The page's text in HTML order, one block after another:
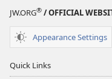
JW.ORG® / OFFICIAL
Appearance Settings
Quick Links